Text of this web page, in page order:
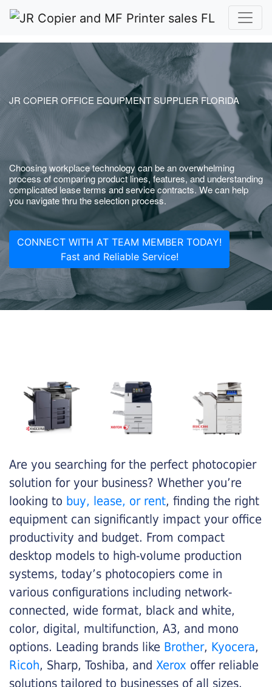
JR COPIER OFFICE EQUIPMENT SUPPLIER FLORIDA
Choosing workplace technology can be an overwhelming
process of comparing product lines, features, and understanding
complicated lease terms and service contracts. We can help
you navigate thru the selection process.
CONNECT WITH AT TEAM MEMBER TODAY!
Fast and Reliable Service!
Are you searching for the perfect photocopier
solution for your business? Whether you’re
looking to buy, lease, or rent, finding the right
equipment can significantly impact your office
productivity and budget. From compact
desktop models to high-volume production
systems, today’s photocopiers come in
various configurations including network-
connected, wide format, black and white,
color, digital, multifunction, A3, and mono
options. Leading brands like Brother, Kyocera,
Ricoh, Sharp, Toshiba, and Xerox offer reliable
solutions tailored to businesses of all sizes.